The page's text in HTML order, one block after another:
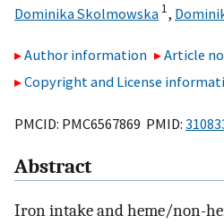
Dominika Skolmowska 1,
Author information
Article
Copyright and License
PMCID: PMC6567869 PMID:
Abstract
Iron intake and heme/non-